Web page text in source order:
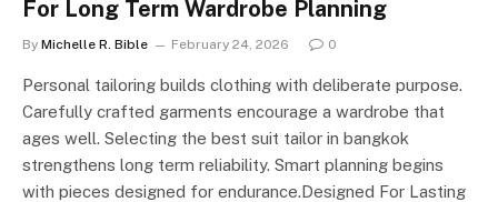
For Long Term Wardrobe Planning
By Michelle R. Bible February 24, 2026 0
Personal tailoring builds clothing with deliberate purpose.
Carefully crafted garments encourage a wardrobe that
ages well. Selecting the best suit tailor in bangkok
strengthens long term reliability. Smart planning begins
with pieces designed for endurance.Designed For Lasting